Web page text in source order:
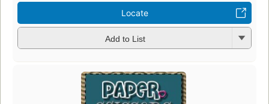
Locate
Add to List